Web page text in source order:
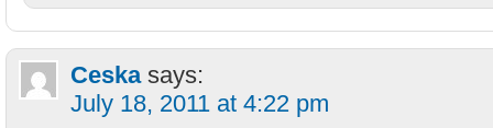
Ceska says:
July 18, 2011 at 4:22 pm